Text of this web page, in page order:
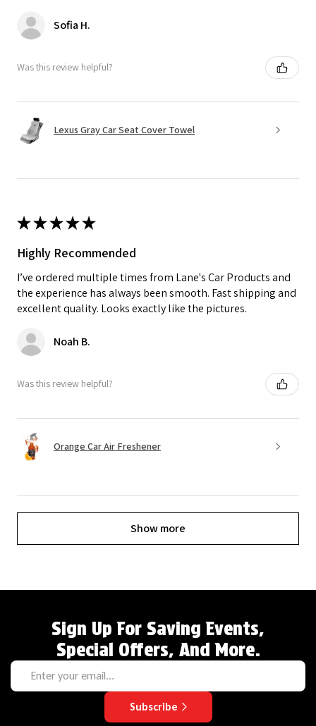
Sofia H.
Was this review helpful?
Lexus Gray Car Seat Cover Towel
★★★★★
Highly Recommended
I’ve ordered multiple times from Lane's Car Products and
the experience has always been smooth. Fast shipping and
excellent quality. Looks exactly like the pictures.
Noah B.
Was this review helpful?
Orange Car Air Freshener
Show more
Sign Up For Saving Events,
Special Offers, And More.
Subscribe